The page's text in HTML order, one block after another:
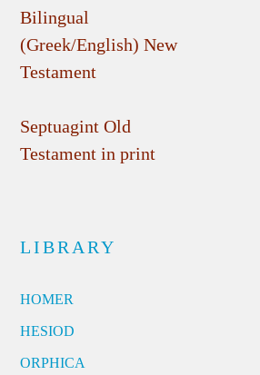
Bilingual
(Greek/English) New
Testament
Septuagint Old
Testament in print
LIBRARY
HOMER
HESIOD
ORPHICA